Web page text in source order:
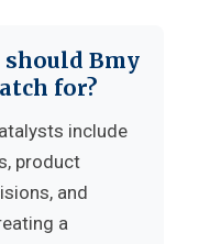
Bmy
for?
include
product
and
a